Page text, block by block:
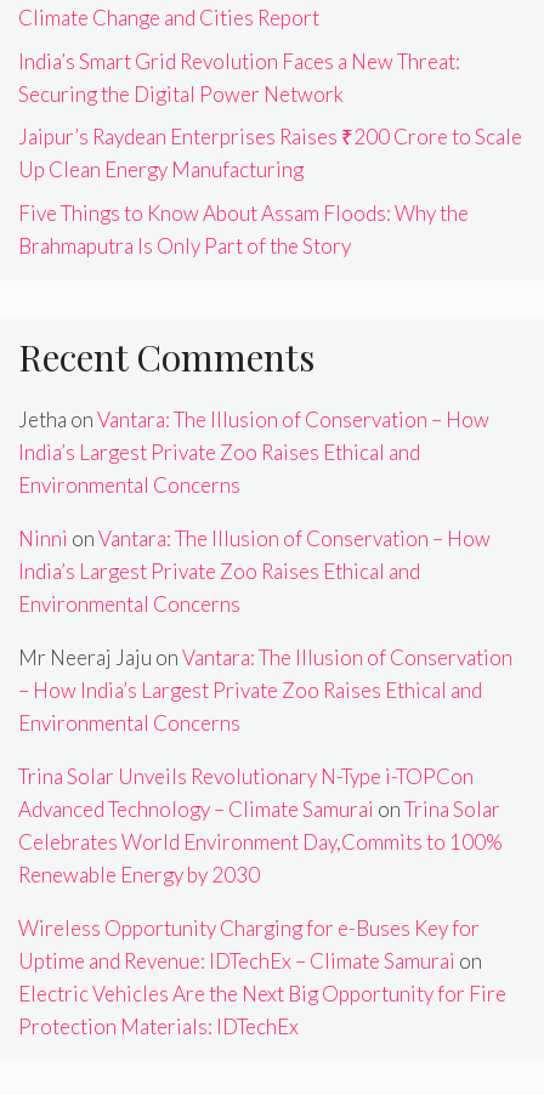
Climate Change and Cities Report
India’s Smart Grid Revolution Faces a New Threat:
Securing the Digital Power Network
Jaipur’s Raydean Enterprises Raises ₹200 Crore to Scale
Up Clean Energy Manufacturing
Five Things to Know About Assam Floods: Why the
Brahmaputra Is Only Part of the Story
Recent Comments
Jetha onVantara: The Illusion of Conservation – How
India’s Largest Private Zoo Raises Ethical and
Environmental Concerns
Ninni onVantara: The Illusion of Conservation – How
India’s Largest Private Zoo Raises Ethical and
Environmental Concerns
Mr Neeraj Jaju onVantara: The Illusion of Conservation
– How India’s Largest Private Zoo Raises Ethical and
Environmental Concerns
Trina Solar Unveils Revolutionary N-Type i-TOPCon
Advanced Technology – Climate Samurai onTrina Solar
Celebrates World Environment Day,Commits to 100%
Renewable Energy by 2030
Wireless Opportunity Charging for e-Buses Key for
Uptime and Revenue: IDTechEx – Climate Samurai on
Electric Vehicles Are the Next Big Opportunity for Fire
Protection Materials: IDTechEx